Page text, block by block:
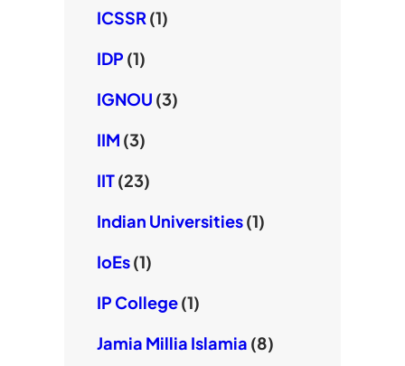
ICSSR (1)
IDP (1)
IGNOU (3)
IIM (3)
IIT(23)
Indian Universities(1)
IoEs(1)
IP College(1)
Jamia Millia Islamia (8)